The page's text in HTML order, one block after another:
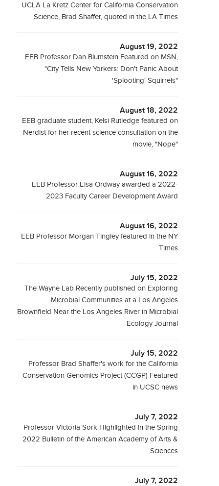
UCLA La Kretz Center for California Conservation
Science, Brad Shaffer, quoted in the LA Times
August 19, 2022
EEB Professor Dan Blumstein Featured on MSN,
"City Tells New Yorkers: Don't Panic About
'Splooting' Squirrels"
August 18, 2022
EEB graduate student, Kelsi Rutledge featured on
Nerdist for her recent science consultation on the
movie, "Nope"
August 16, 2022
EEB Professor Elsa Ordway awarded a 2022-
2023 Faculty Career Development Award
August 16, 2022
EEB Professor Morgan Tingley featured in the NY
Times
July 15, 2022
The Wayne Lab Recently published on Exploring
Microbial Communities at a Los Angeles
Brownfield Near the Los Angeles River in Microbial
Ecology Journal
July 15, 2022
Professor Brad Shaffer's work for the California
Conservation Genomics Project (CCGP) Featured
in UCSC news
July 7, 2022
Professor Victoria Sork Highlighted in the Spring
2022 Bulletin of the American Academy of Arts &
Sciences
July 7, 2022